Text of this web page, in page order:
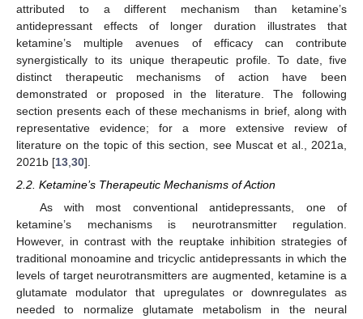
attributed to a different mechanism than ketamine’s
antidepressant effects of longer duration illustrates that
ketamine’s multiple avenues of efficacy can contribute
synergistically to its unique therapeutic profile. To date, five
distinct therapeutic mechanisms of action have been
demonstrated or proposed in the literature. The following
section presents each of these mechanisms in brief, along with
representative evidence; for a more extensive review of
literature on the topic of this section, see Muscat et al., 2021a,
2021b [13 30].
2.2. Ketamine’s Therapeutic Mechanisms of Action
As with most conventional antidepressants, one of
ketamine’s mechanisms is neurotransmitter regulation.
However, in contrast with the reuptake inhibition strategies of
traditional monoamine and tricyclic antidepressants in which the
levels of target neurotransmitters are augmented, ketamine is a
glutamate modulator that upregulates or downregulates as
needed to normalize glutamate metabolism in the neural